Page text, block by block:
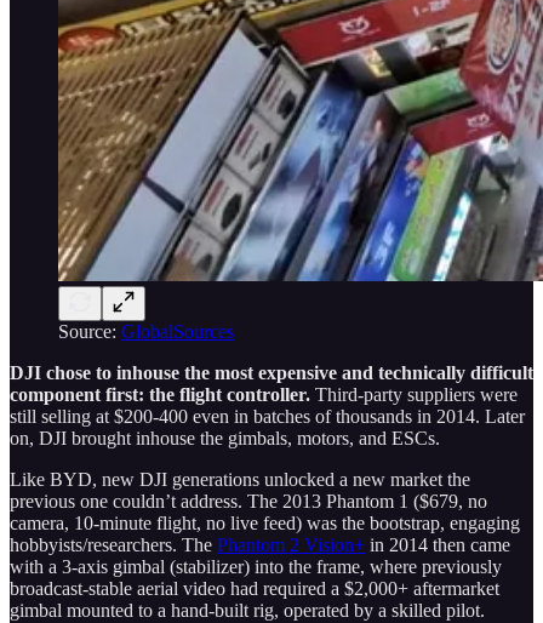
Source: GlobalSources
DJI chose to inhouse the most expensive and technically difficult
component first: the flight controller. Third-party suppliers were
still selling at $200-400 even in batches of thousands in 2014. Later
on, DJI brought inhouse the gimbals, motors, and ESCs.
Like BYD, new DJI generations unlocked a new market the
previous one couldn’t address. The 2013 Phantom 1 ($679, no
camera, 10-minute flight, no live feed) was the bootstrap, engaging
hobbyists/researchers. The Phantom 2 Vision+ in 2014 then came
with a 3-axis gimbal (stabilizer) into the frame, where previously
broadcast-stable aerial video had required a $2,000+ aftermarket
gimbal mounted to a hand-built rig, operated by a skilled pilot.